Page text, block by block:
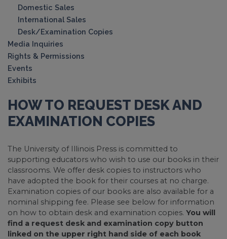
Domestic Sales
International Sales
Desk/Examination Copies
Media Inquiries
Rights & Permissions
Events
Exhibits
HOW TO REQUEST DESK AND
EXAMINATION COPIES
The University of Illinois Press is committed to
supporting educators who wish to use our books in their
classrooms. We offer desk copies to instructors who
have adopted the book for their courses at no charge.
Examination copies of our books are also available for a
nominal shipping fee. Please see below for information
on how to obtain desk and examination copies. You will
find a request desk and examination copy button
linked on the upper right hand side of each book